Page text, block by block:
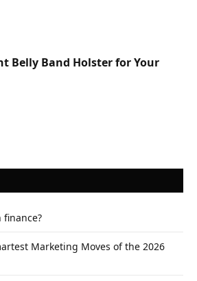
Belly Band Holster for Your
finance?
Marketing Moves of the 2026